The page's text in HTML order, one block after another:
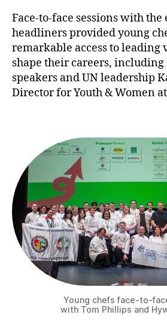
Face-to-face sessions with the
headliners provided young
remarkable access to leading
shape their careers,
speakers and UN leadership
Director for Youth & Women
Young chefs face-to-
with Tom Phillips and